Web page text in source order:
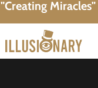
"Creating Miracles"